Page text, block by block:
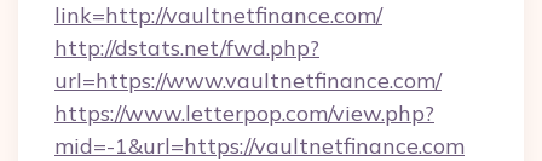
link=http://vaultnetfinance.com/
http://dstats.net/fwd.php?
url=https://www.vaultnetfinance.com/
https://www.letterpop.com/view.php?
mid=-1&url=https://vaultnetfinance.com